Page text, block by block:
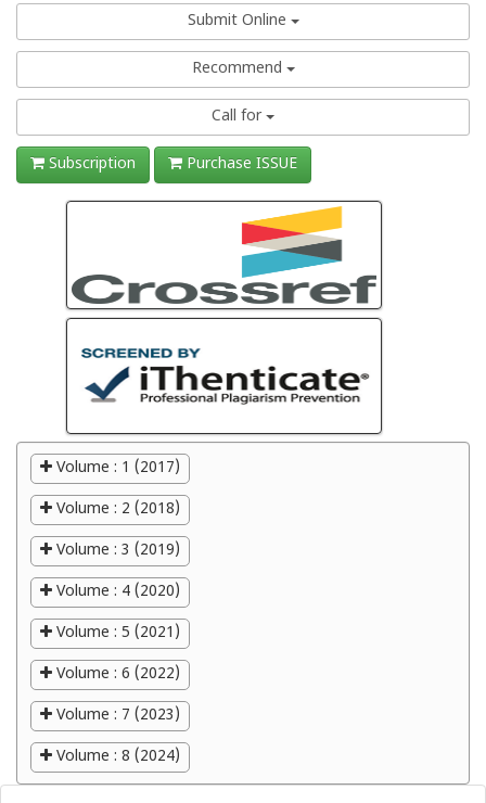
Submit Online
Recommend
Call for
Subscription Purchase ISSUE
Volume : 1 (2017)
Volume : 2 (2018)
Volume : 3 (2019)
Volume : 4 (2020)
Volume : 5 (2021)
Volume : 6 (2022)
Volume : 7 (2023)
Volume : 8 (2024)